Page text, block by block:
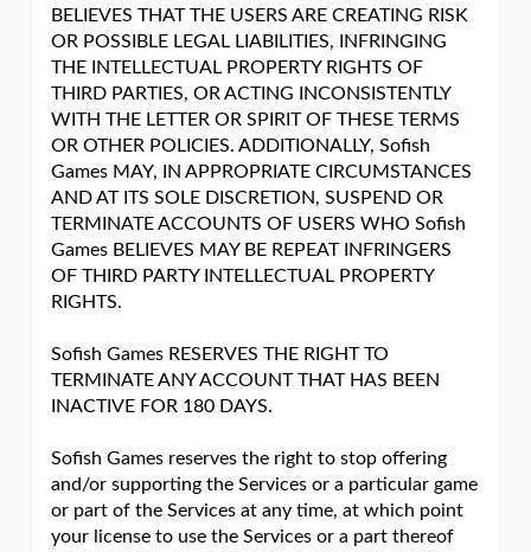
BELIEVES THAT THE USERS ARE CREATING RISK
OR POSSIBLE LEGAL LIABILITIES, INFRINGING
THE INTELLECTUAL PROPERTY RIGHTS OF
THIRD PARTIES, OR ACTING INCONSISTENTLY
WITH THE LETTER OR SPIRIT OF THESE TERMS
OR OTHER POLICIES. ADDITIONALLY, Sofish
Games MAY, IN APPROPRIATE CIRCUMSTANCES
AND AT ITS SOLE DISCRETION, SUSPEND OR
TERMINATE ACCOUNTS OF USERS WHO Sofish
Games BELIEVES MAY BE REPEAT INFRINGERS
OF THIRD PARTY INTELLECTUAL PROPERTY
RIGHTS.
Sofish Games RESERVES THE RIGHT TO
TERMINATE ANY ACCOUNT THAT HAS BEEN
INACTIVE FOR 180 DAYS.
Sofish Games reserves the right to stop offering
and/or supporting the Services or a particular game
or part of the Services at any time, at which point
your license to use the Services or a part thereof